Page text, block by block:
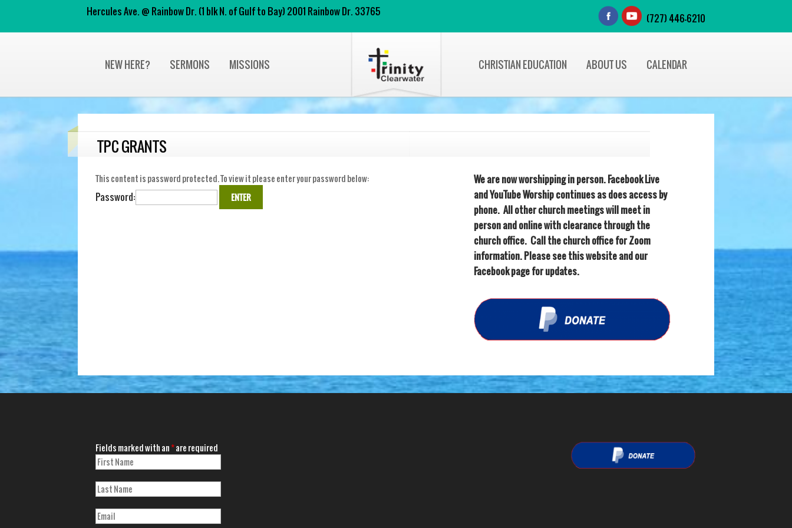
Hercules Ave. @ Rainbow Dr. (1 blk N. of Gulf to Bay) 2001 Rainbow Dr. 33765 (727) 446-6210
NEW HERE? SERMONS MISSIONS CALENDAR
ABOUT US
CHRISTIAN EDUCATION
TPC GRANTS
This content is password protected. To view it please enter your password below:
Password:
We are now worshipping in person. Facebook Live
and YouTube Worship continues as does access by
phone. All other church meetings will meet in
person and online with clearance through the
church office. Call the church office for Zoom
information. Please see this website and our
Facebook page for updates.
Fields marked with an*are required